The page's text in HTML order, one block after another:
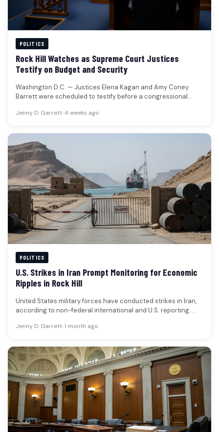
POLITICS
Rock Hill Watches as Supreme Court Justices
Testify on Budget and Security
Washington D.C. — Justices Elena Kagan and Amy Coney
Barrett were scheduled to testify before a congressional
Jenny D. Garrett•4 weeks ago
POLITICS
U.S. Strikes in Iran Prompt Monitoring for Economic
Ripples in Rock Hill
United States military forces have conducted strikes in Iran,
according to non-federal international and U.S. reporting.
Jenny D. Garrett•1 month ago